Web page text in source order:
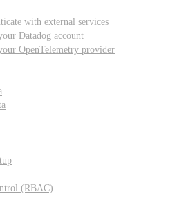
with external services
Datadog account
OpenTelemetry provider
(RBAC)